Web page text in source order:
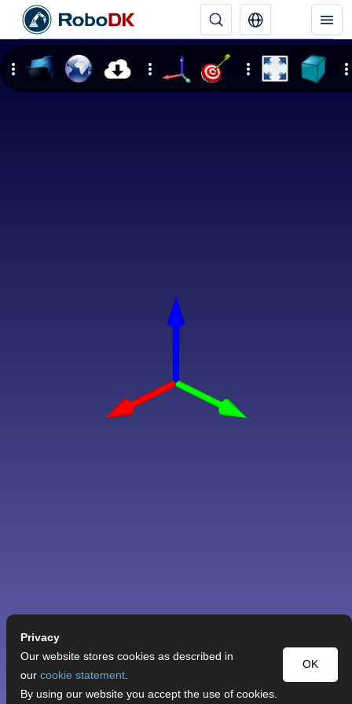
Privacy
OK
Our website stores cookies as described in
our cookie statement.
By using our website you accept the use of cookies.